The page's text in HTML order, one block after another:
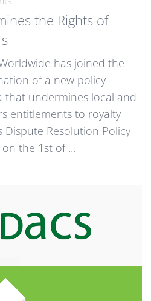
the Rights of
has joined the
of a new policy
that undermines local and
entitlements to royalty
Dispute Resolution Policy
the 1st of ...